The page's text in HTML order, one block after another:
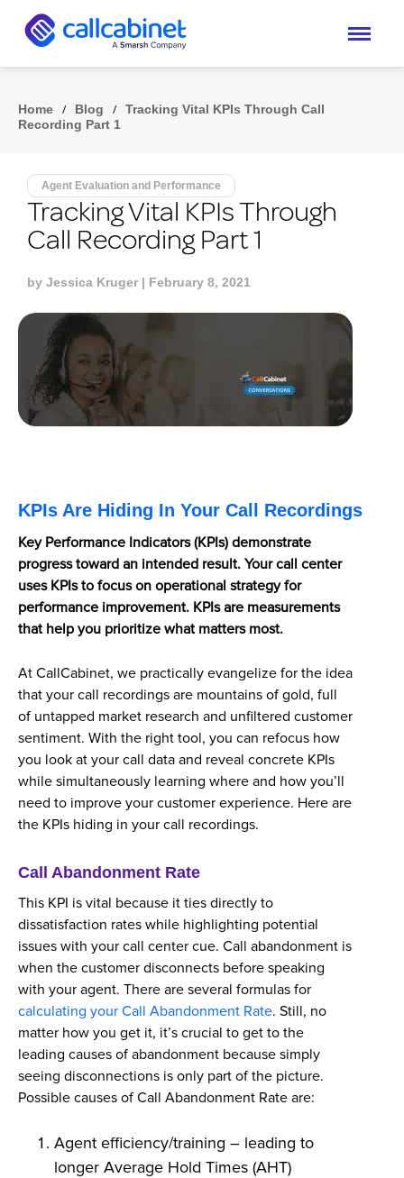
Home / Blog / Tracking Vital KPIs Through Call
Recording Part 1
Agent Evaluation and Performance
Tracking Vital KPIs Through
Call Recording Part 1
by Jessica Kruger | February 8, 2021
KPIs Are Hiding In Your Call Recordings
Key Performance Indicators (KPIs) demonstrate
progress toward an intended result. Your call center
uses KPIs to focus on operational strategy for
performance improvement. KPIs are measurements
that help you prioritize what matters most.
At CallCabinet, we practically evangelize for the idea
that your call recordings are mountains of gold, full
of untapped market research and unfiltered customer
sentiment. With the right tool, you can refocus how
you look at your call data and reveal concrete KPIs
while simultaneously learning where and how you’ll
need to improve your customer experience. Here are
the KPIs hiding in your call recordings.
Call Abandonment Rate
This KPI is vital because it ties directly to
dissatisfaction rates while highlighting potential
issues with your call center cue. Call abandonment is
when the customer disconnects before speaking
with your agent. There are several formulas for
calculating your Call Abandonment Rate. Still, no
matter how you get it, it’s crucial to get to the
leading causes of abandonment because simply
seeing disconnections is only part of the picture.
Possible causes of Call Abandonment Rate are:
Agent efficiency/training – leading to
longer Average Hold Times (AHT)